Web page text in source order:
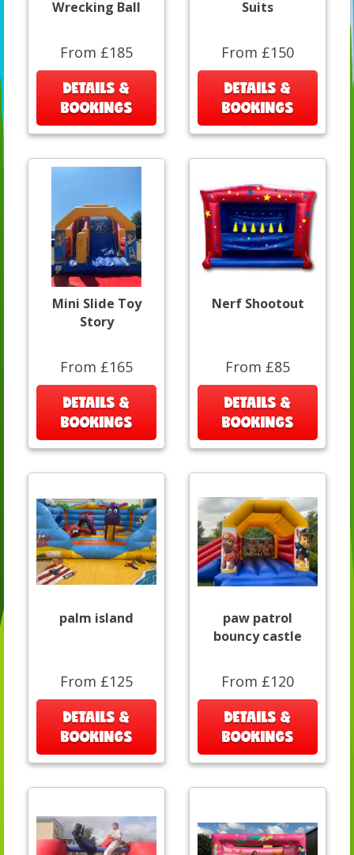
Wrecking Ball
From £185
DETAILS &
BOOKINGS
Suits
From £150
DETAILS &
BOOKINGS
Mini Slide Toy
Story
From £165
DETAILS &
BOOKINGS
Nerf Shootout
From £85
DETAILS &
BOOKINGS
palm island
From £125
DETAILS &
BOOKINGS
paw patrol
bouncy castle
From £120
DETAILS &
BOOKINGS